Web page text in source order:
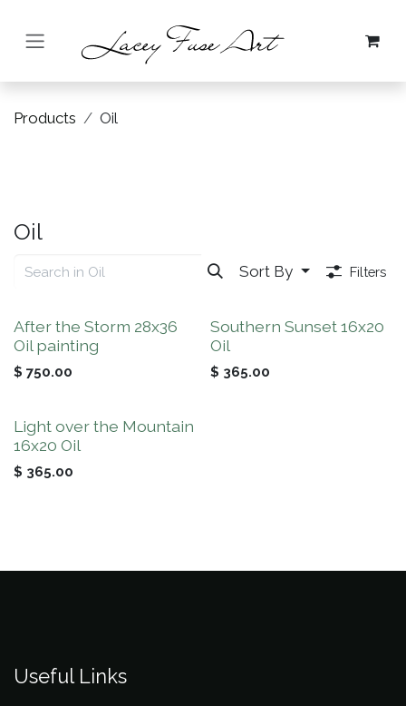
Products Oil
Oil
Sort By Filters
New!
After the Storm 28x36
Oil painting
$ 750.00
Southern Sunset 16x20
Oil
$ 365.00
Light over the Mountain
16x20 Oil
$ 365.00
Useful Links